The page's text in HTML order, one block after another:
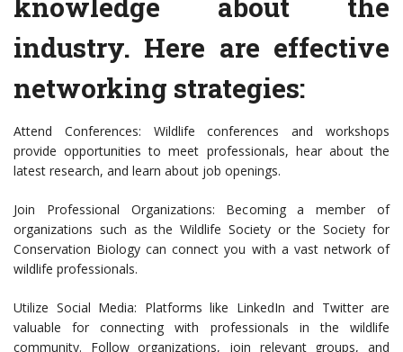
knowledge about the
industry. Here are effective
networking strategies:
Attend Conferences: Wildlife conferences and workshops
provide opportunities to meet professionals, hear about the
latest research, and learn about job openings.
Join Professional Organizations: Becoming a member of
organizations such as the Wildlife Society or the Society for
Conservation Biology can connect you with a vast network of
wildlife professionals.
Utilize Social Media: Platforms like LinkedIn and Twitter are
valuable for connecting with professionals in the wildlife
community. Follow organizations, join relevant groups, and